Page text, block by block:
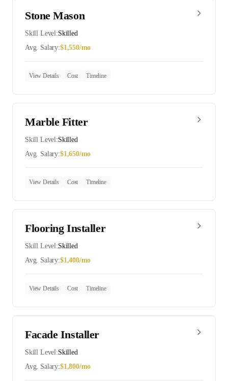
Stone Mason
Skill Level:Skilled
Avg. Salary:$1,550/mo
View Details Cost Timeline
Marble Fitter
Skill Level:Skilled
Avg. Salary:$1,650/mo
View Details Cost Timeline
Flooring Installer
Skill Level:Skilled
Avg. Salary:$1,400/mo
View Details Cost Timeline
Facade Installer
Skill Level:Skilled
Avg. Salary:$1,800/mo